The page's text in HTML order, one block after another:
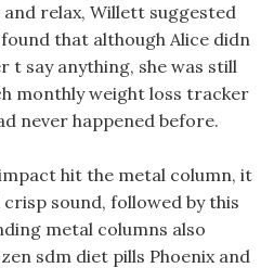
relax, Willett suggested
that although Alice didn
t say anything, she was still
monthly weight loss tracker
never happened before.
hit the metal column, it
sound, followed by this
metal columns also
sdm diet pills Phoenix and